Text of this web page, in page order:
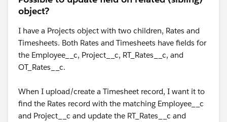
object?
I have a Projects object with two children, Rates and
Timesheets. Both Rates and Timesheets have fields for
the Employee__c, Project__c, RT_Rates__c, and
OT_Rates__c.
When I upload/create a Timesheet record, I want it to
find the Rates record with the matching Employee__c
and Project__c and update the RT_Rates__c and